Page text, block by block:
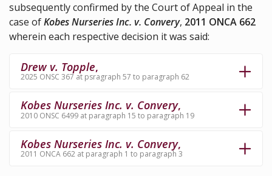
subsequently confirmed by the Court of Appeal in the
case ofKobes Nurseries Inc. v. Convery, 2011 ONCA 662
wherein each respective decision it was said:
Drew v. Topple,
2025 ONSC 367 at psragraph 57 to paragraph 62
Kobes Nurseries Inc. v. Convery,
2010 ONSC 6499 at paragraph 15 to paragraph 19
Kobes Nurseries Inc. v. Convery,
2011 ONCA 662 at paragraph 1 to paragraph 3